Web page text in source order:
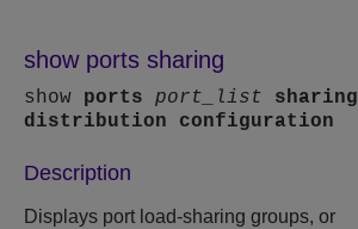
show ports sharing
show ports port_list
sharing
distribution configuration
Description
Displays port load-sharing groups, or